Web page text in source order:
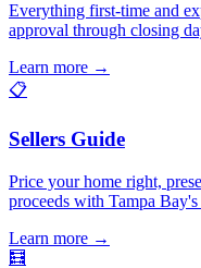
Everything first-time and
approval through closing
Learn more →
📋
Sellers Guide
Price your home right,
proceeds with Tampa
Learn more →
🧮